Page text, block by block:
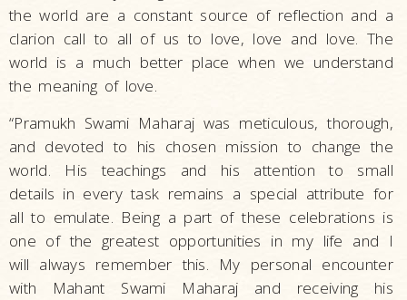
the world are a constant source of reflection and a
clarion call to all of us to love, love and love. The
world is a much better place when we understand
the meaning of love.
“Pramukh Swami Maharaj was meticulous, thorough,
and devoted to his chosen mission to change the
world. His teachings and his attention to small
details in every task remains a special attribute for
all to emulate. Being a part of these celebrations is
one of the greatest opportunities in my life and I
will always remember this. My personal encounter
with Mahant Swami Maharaj and receiving his